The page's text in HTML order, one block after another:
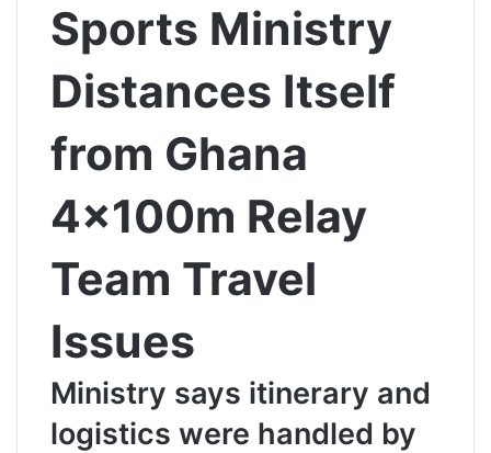
Sports Ministry
Distances Itself
from Ghana
4×100m Relay
Team Travel
Issues
Ministry says itinerary and
logistics were handled by